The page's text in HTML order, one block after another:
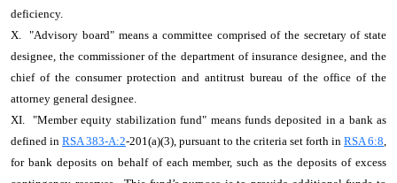
deficiency.
X. "Advisory board" means a committee comprised of the secretary of state
designee, the commissioner of the department of insurance designee, and the
chief of the consumer protection and antitrust bureau of the office of the
attorney general designee.
XI. "Member equity stabilization fund" means funds deposited in a bank as
defined in RSA 383-A:2-201(a)(3), pursuant to the criteria set forth in RSA 6:8,
for bank deposits on behalf of each member, such as the deposits of excess